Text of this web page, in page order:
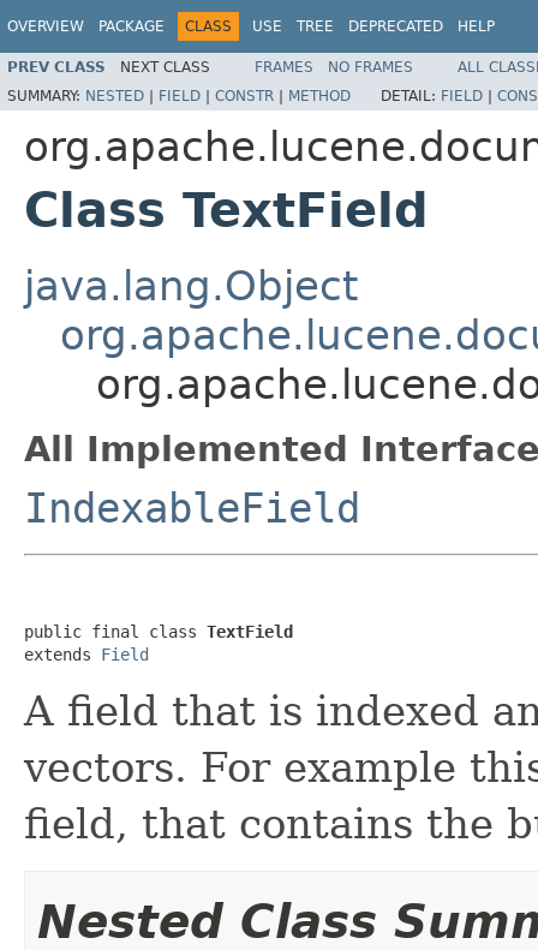
OVERVIEW PACKAGE CLASS USE TREE DEPRECATED HELP
PREV CLASS NEXT CLASS FRAMES NO FRAMES
ALL
SUMMARY: NESTED | FIELD | CONSTR | METHOD DETAIL: FIELD |
Class TextField
java.lang.Object
All Implemented
IndexableField
public final class TextField
extends Field
A field that is indexed
vectors. For example
field, that contains the
Nested Class